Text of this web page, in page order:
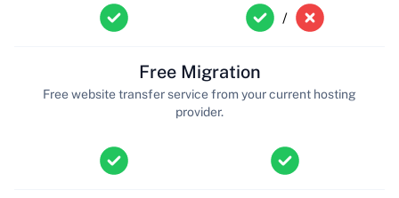
/
Free Migration
Free website transfer service from your current hosting
provider.